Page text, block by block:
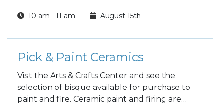
10 am - 11 am August 15th
Pick & Paint Ceramics
Visit the Arts & Crafts Center and see the
selection of bisque available for purchase to
paint and fire. Ceramic paint and firing are